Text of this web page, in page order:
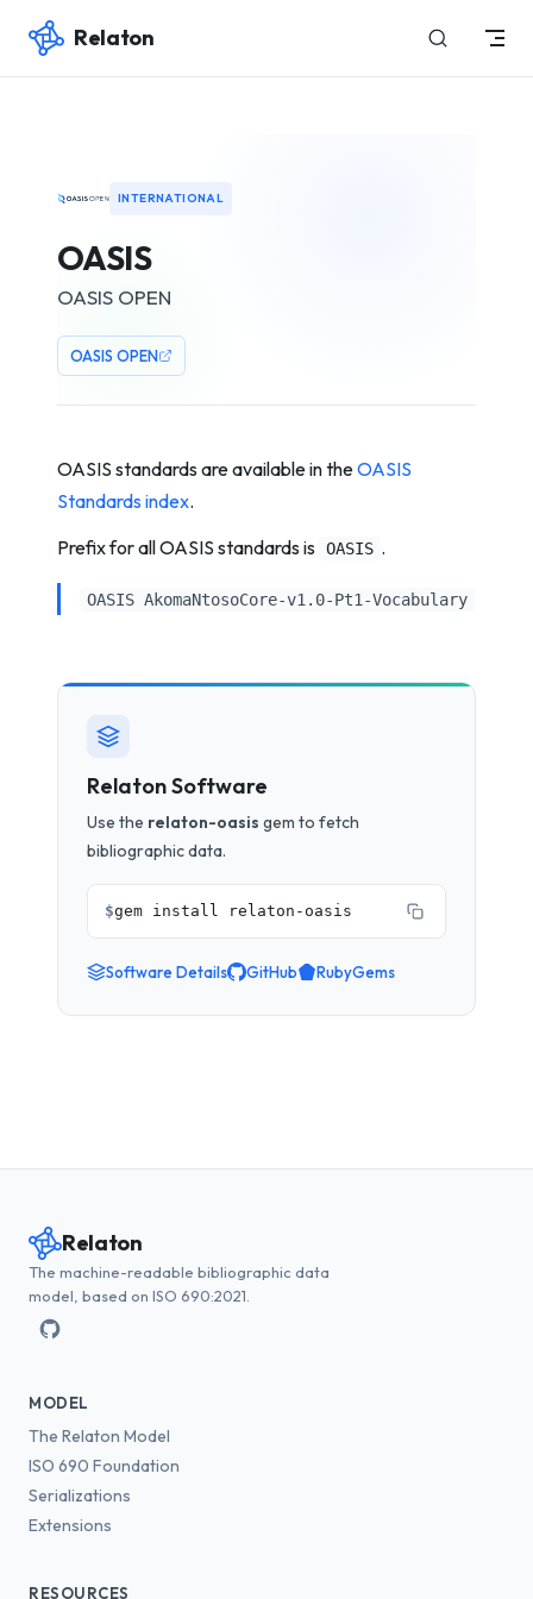
Skip to content
Relaton
INTERNATIONAL
OASIS
OASIS OPEN
OASIS OPEN
OASIS standards are available in theOASIS
Standards index.
Prefix for all OASIS standards is OASIS .
OASIS AkomaNtosoCore-v1.0-Pt1-Vocabulary
Relaton Software
Use the relaton-oasis gem to fetch
bibliographic data.
$gem install relaton-oasis
Software Details GitHub RubyGems
Relaton
The machine-readable bibliographic data
model, based on ISO 690:2021.
MODEL
The Relaton Model
ISO 690 Foundation
Serializations
Extensions
RESOURCES